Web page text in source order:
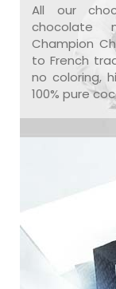
All our
chocolate
Champion
to French
no coloring,
100% pure